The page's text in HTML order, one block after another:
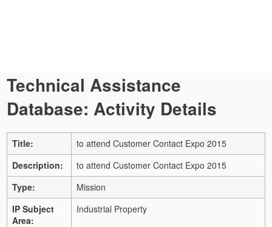
Technical Assistance
Database: Activity Details
Title:
to attend Customer Contact Expo 2015
Description:
to attend Customer Contact Expo 2015
Type:
Mission
IP Subject
Area:
Industrial Property